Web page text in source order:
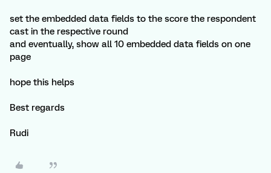
set the embedded data fields to the score the respondent
cast in the respective round
and eventually, show all 10 embedded data fields on one
page
hope this helps
Best regards
Rudi